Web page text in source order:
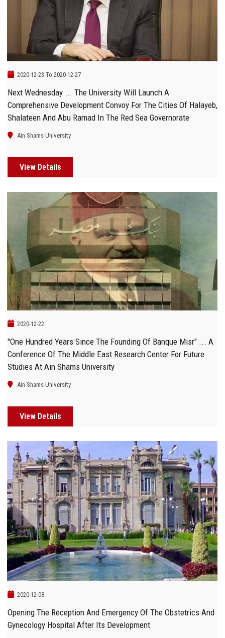
Faculty Staff
Postgraduate
Alumni
Employees
2020-12-23 To 2020-12-27
Next Wednesday ... The University Will Launch A
Comprehensive Development Convoy For The Cities Of Halayeb,
Shalateen And Abu Ramad In The Red Sea Governorate
Ain Shams University
View Details
2020-12-22
"One Hundred Years Since The Founding Of Banque Misr" ... A
Conference Of The Middle East Research Center For Future
Studies At Ain Shams University
Ain Shams University
View Details
2020-12-08
Opening The Reception And Emergency Of The Obstetrics And
Gynecology Hospital After Its Development